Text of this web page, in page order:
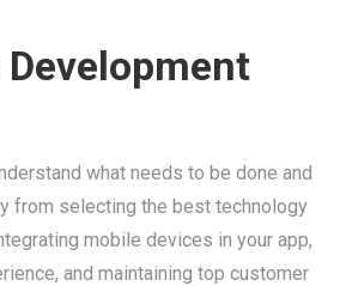
what needs to be done and
from selecting the best technology
mobile devices in your app,
and maintaining top customer